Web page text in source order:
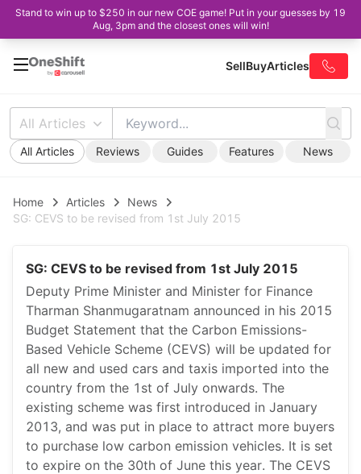
Stand to win up to $250 in our new COE game! Put in your guesses by 19
Aug, 3pm and the closest ones will win!
SellBuyArticles
All Articles
All Articles Reviews Guides Features News
Home Articles
News
SG: CEVS to be revised from 1st July 2015
SG: CEVS to be revised from 1st July 2015
Deputy Prime Minister and Minister for Finance
Tharman Shanmugaratnam announced in his 2015
Budget Statement that the Carbon Emissions-
Based Vehicle Scheme (CEVS) will be updated for
all new and used cars and taxis imported into the
country from the 1st of July onwards. The
existing scheme was first introduced in January
2013, and was put in place to attract more buyers
to purchase low carbon emission vehicles. It is set
to expire on the 30th of June this year. The CEVS